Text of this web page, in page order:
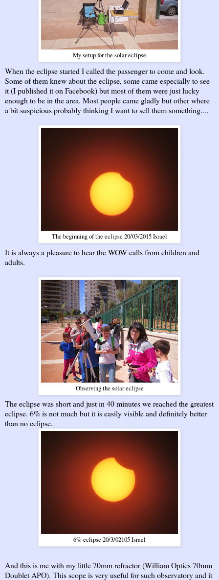
My setup for the solar eclipse
When the eclipse started I called the passenger to come and look.
Some of them knew about the eclipse, some came especially to see
it (I published it on Facebook) but most of them were just lucky
enough to be in the area. Most people came gladly but other where
a bit suspicious probably thinking I want to sell them something....
The beginning of the eclipse 20/03/2015 Israel
It is always a pleasure to hear the WOW calls from children and
adults.
Observing the solar eclipse
The eclipse was short and just in 40 minutes we reached the greatest
eclipse. 6% is not much but it is easily visible and definitely better
than no eclipse.
6% eclipse 20/3/02105 Israel
And this is me with my little 70mm refractor (William Optics 70mm
Doublet APO). This scope is very useful for such observatory and it